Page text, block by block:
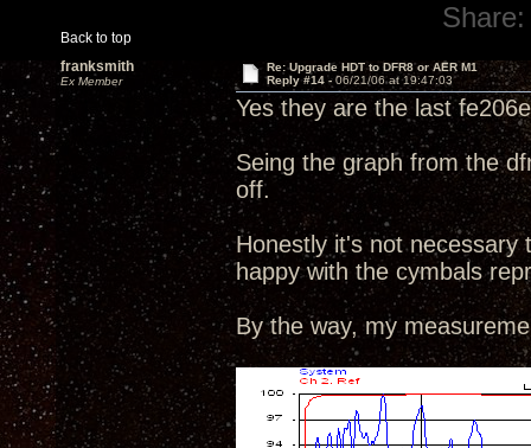
Back to top
Share:
franksmith
Ex Member
Re: Upgrade HDT to DFR8 or AER M1
Reply #14 - 06/21/06 at 19:47:03
Yes they are the last
Seing the graph from the
off.
Honestly it's not
happy with the cymbals
By the way, my